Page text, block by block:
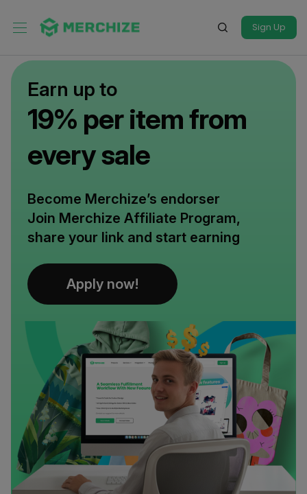
Sign Up
Earn up to
19% per item from
every sale
Become Merchize’s endorser
Join Merchize Affiliate Program,
share your link and start earning
Apply now!